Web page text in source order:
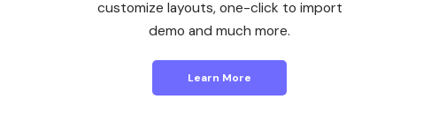
customize layouts, one-click to import
demo and much more.
Learn More